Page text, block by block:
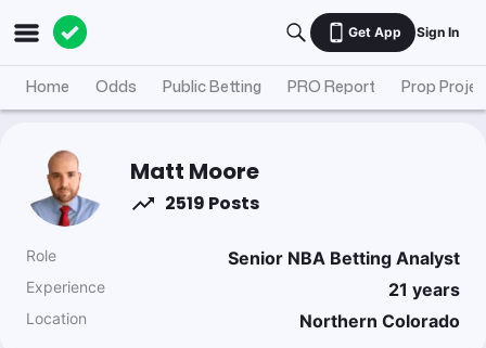
Get App Sign In
Home Odds Public Betting PRO Report Prop
Matt Moore
2519 Posts
Role Senior NBA Betting Analyst
Experience 21 years
Location Northern Colorado